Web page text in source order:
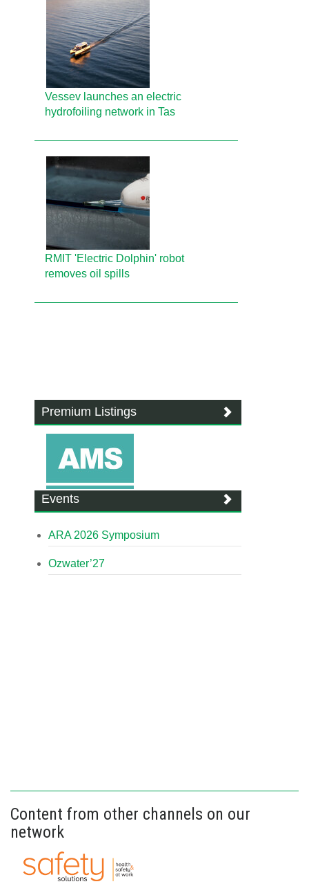
Vessev launches an electric
hydrofoiling network in Tas
RMIT 'Electric Dolphin' robot
removes oil spills
Premium Listings
Events
ARA 2026 Symposium
Ozwater’27
Content from other channels on our
network